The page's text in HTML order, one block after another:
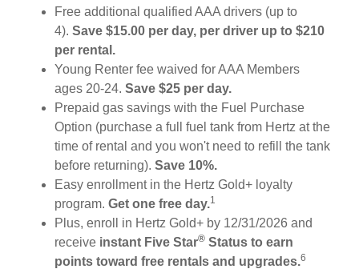
Free additional qualified AAA drivers (up to
4). Save $15.00 per day, per driver up to $210
per rental.
Young Renter fee waived for AAA Members
ages 20-24. Save $25 per day.
Prepaid gas savings with the Fuel Purchase
Option (purchase a full fuel tank from Hertz at the
time of rental and you won't need to refill the tank
before returning). Save 10%.
Easy enrollment in the Hertz Gold+ loyalty
program. Get one free day.1
Plus, enroll in Hertz Gold+ by 12/31/2026 and
receive instant Five Star® Status to earn
points toward free rentals and upgrades.6